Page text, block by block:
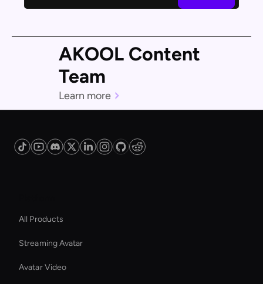
AKOOL Content
Team
Learn more
All Products
Streaming Avatar
Avatar Video